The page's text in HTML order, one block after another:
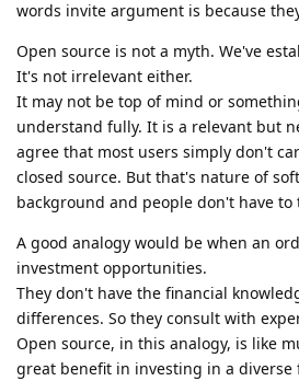
words invite argument is because
Open source is not a myth. We've
It's not irrelevant either.
It may not be top of mind or
understand fully. It is a relevant but
agree that most users simply don't
closed source. But that's nature of
background and people don't have
A good analogy would be when an
investment opportunities.
They don't have the financial
differences. So they consult with
Open source, in this analogy, is like
great benefit in investing in a